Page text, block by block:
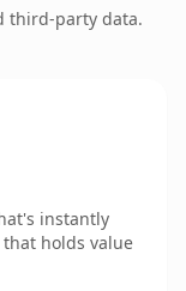
third-party data.
instantly
holds value